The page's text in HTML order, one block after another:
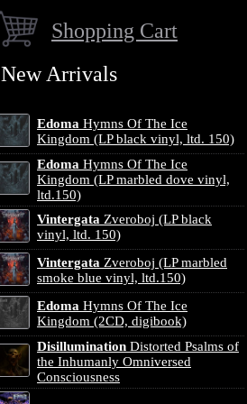
Shopping Cart
New Arrivals
Edoma Hymns Of The Ice
Kingdom (LP black vinyl, ltd. 150)
Edoma Hymns Of The Ice
Kingdom (LP marbled dove vinyl,
ltd.150)
Vintergata Zveroboj (LP black
vinyl, ltd. 150)
Vintergata Zveroboj (LP marbled
smoke blue vinyl, ltd.150)
Edoma Hymns Of The Ice
Kingdom (2CD, digibook)
Disillumination Distorted Psalms of
the Inhumanly Omniversed
Consciousness